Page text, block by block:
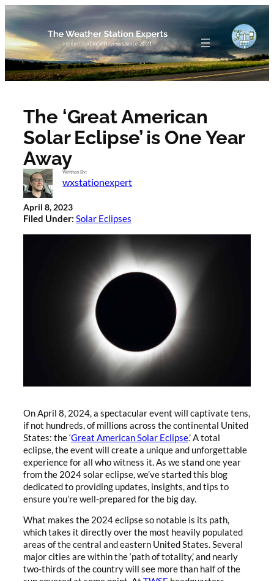
Skip
to
content
The ‘Great American
Solar Eclipse’ is One Year
Away
Written By:
wxstationexpert
April 8, 2023
Filed Under: Solar Eclipses
On April 8, 2024, a spectacular event will captivate tens,
if not hundreds, of millions across the continental United
States: the ‘Great American Solar Eclipse.’ A total
eclipse, the event will create a unique and unforgettable
experience for all who witness it. As we stand one year
from the 2024 solar eclipse, we’ve started this blog
dedicated to providing updates, insights, and tips to
ensure you’re well-prepared for the big day.
What makes the 2024 eclipse so notable is its path,
which takes it directly over the most heavily populated
areas of the central and eastern United States. Several
major cities are within the ‘path of totality,’ and nearly
two-thirds of the country will see more than half of the